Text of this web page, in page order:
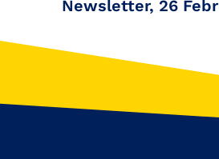
Newsletter, 26